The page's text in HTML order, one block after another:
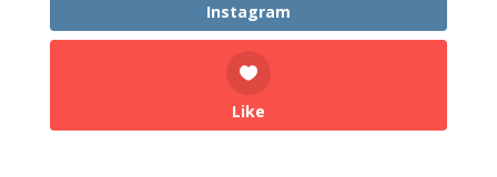
Instagram
Like